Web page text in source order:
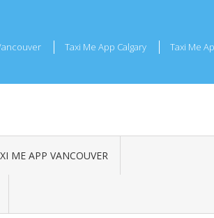
Taxi Me App Calgary
Taxi Me
ME APP VANCOUVER